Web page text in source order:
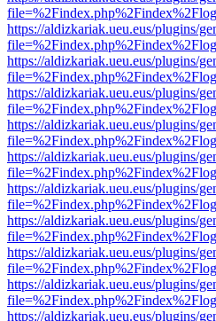
https://aldizkariak.ueu.eus/plugins/
https://aldizkariak.ueu.eus/plugins/
https://aldizkariak.ueu.eus/plugins/
https://aldizkariak.ueu.eus/plugins/
https://aldizkariak.ueu.eus/plugins/
https://aldizkariak.ueu.eus/plugins/
https://aldizkariak.ueu.eus/plugins/
https://aldizkariak.ueu.eus/plugins/
https://aldizkariak.ueu.eus/plugins/
https://aldizkariak.ueu.eus/plugins/